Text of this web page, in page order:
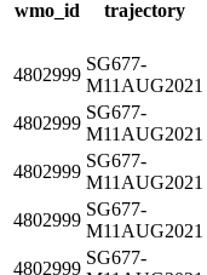
wmo_id trajectory
4802999
SG677-
M11AUG2021
4802999
SG677-
M11AUG2021
4802999
SG677-
M11AUG2021
4802999
SG677-
M11AUG2021
4802999
SG677-